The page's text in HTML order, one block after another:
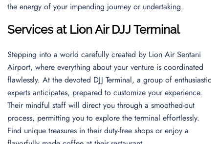
the energy of your impending journey or undertaking.
Services at Lion Air DJJ Terminal
Stepping into a world carefully created by Lion Air Sentani
Airport, where everything about your venture is coordinated
flawlessly. At the devoted DJJ Terminal, a group of enthusiastic
experts anticipates, prepared to customize your experience.
Their mindful staff will direct you through a smoothed-out
process, permitting you to explore the terminal effortlessly.
Find unique treasures in their duty-free shops or enjoy a